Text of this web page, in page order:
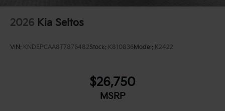
2026 Kia Seltos
VIN: KNDEPCAA8T7876482Stock: K810836Model: K2422
$26,750
MSRP